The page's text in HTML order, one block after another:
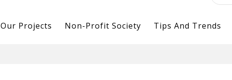
for:
Our Projects Non-Profit Society Tips And Trends